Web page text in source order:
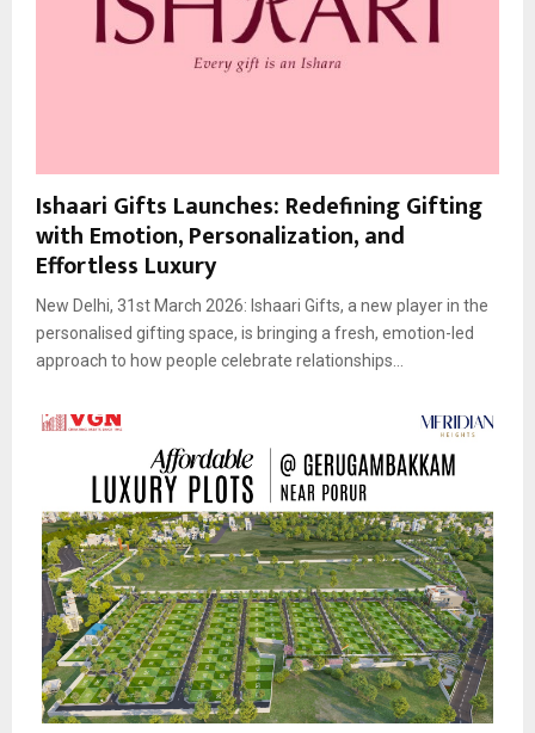
Ishaari Gifts Launches: Redefining Gifting
with Emotion, Personalization, and
Effortless Luxury
New Delhi, 31st March 2026: Ishaari Gifts, a new player in the
personalised gifting space, is bringing a fresh, emotion-led
approach to how people celebrate relationships...